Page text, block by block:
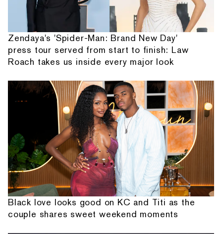
Zendaya's 'Spider-Man: Brand New Day'
press tour served from start to finish: Law
Roach takes us inside every major look
Black love looks good on KC and Titi as the
couple shares sweet weekend moments